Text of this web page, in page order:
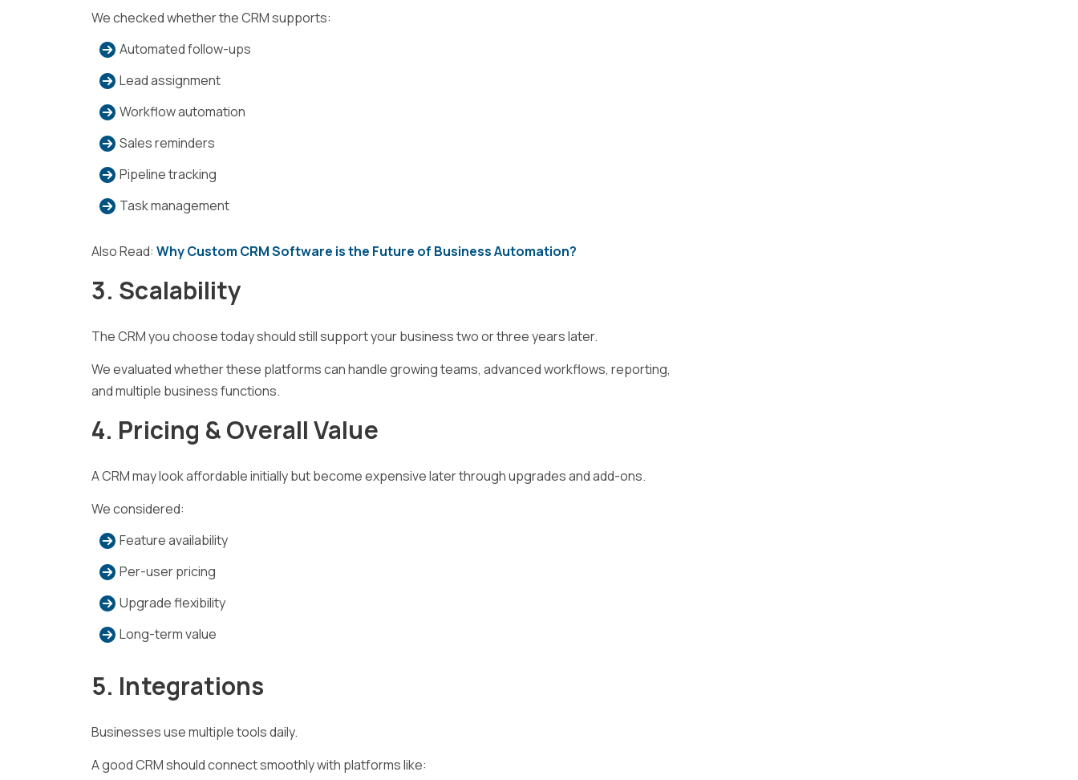
We checked whether the CRM supports:
Automated follow-ups
Lead assignment
Workflow automation
Sales reminders
Pipeline tracking
Task management
Also Read: Why Custom CRM Software is the Future of Business Automation?
3. Scalability
The CRM you choose today should still support your business two or three years later.
We evaluated whether these platforms can handle growing teams, advanced workflows, reporting,
and multiple business functions.
4. Pricing & Overall Value
A CRM may look affordable initially but become expensive later through upgrades and add-ons.
We considered:
Feature availability
Per-user pricing
Upgrade flexibility
Long-term value
5. Integrations
Businesses use multiple tools daily.
A good CRM should connect smoothly with platforms like: